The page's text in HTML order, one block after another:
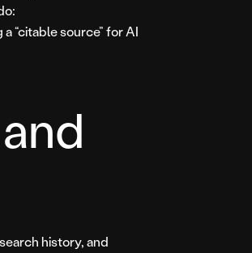
“citable source” for AI
history, and